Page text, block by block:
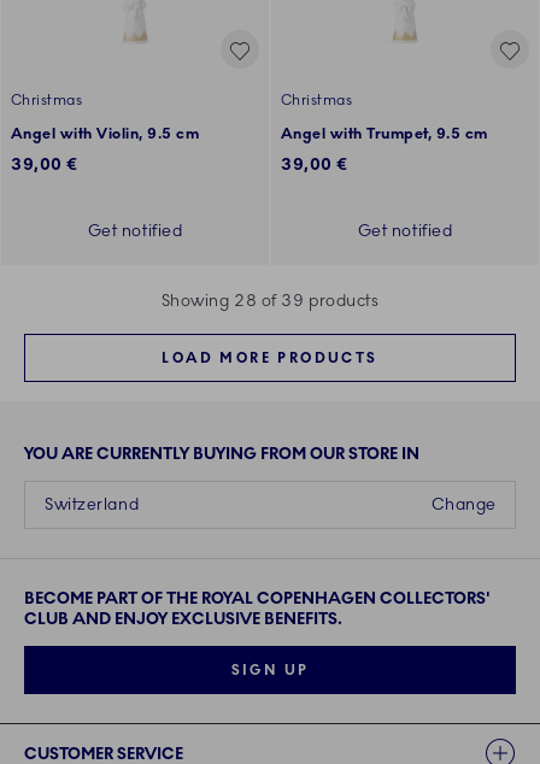
Christmas
Angel with Violin, 9.5 cm
39,00 €
Get notified
Christmas
Angel with Trumpet, 9.5 cm
39,00 €
Get notified
Showing 28 of 39 products
LOAD MORE PRODUCTS
YOU ARE CURRENTLY BUYING FROM OUR STORE IN
Change
Switzerland
BECOME PART OF THE ROYAL COPENHAGEN COLLECTORS'
CLUB AND ENJOY EXCLUSIVE BENEFITS.
SIGN UP
CUSTOMER SERVICE